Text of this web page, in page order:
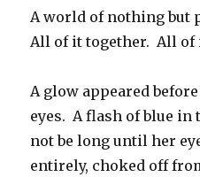
A world of nothing but
All of it together. All of
A glow appeared
eyes. A flash of blue
not be long until her
entirely, choked off